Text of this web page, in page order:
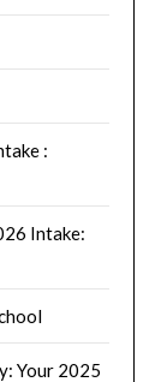
:
Intake:
Your 2025